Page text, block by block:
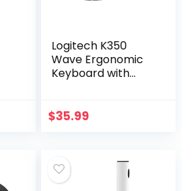
Logitech K350
Wave Ergonomic
Keyboard with
Black
$35.99